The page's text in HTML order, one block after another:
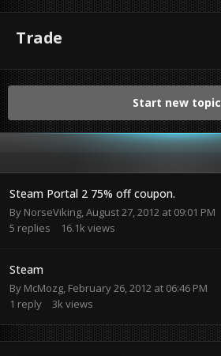
Trade
Start new topic
Steam Portal 2 75% off coupon.
By NorseViking August 27, 2012 at 09:01 PM
5 replies 16.1k views
Steam
By McMozg February 26, 2012 at 06:46 PM
1 reply 3k views